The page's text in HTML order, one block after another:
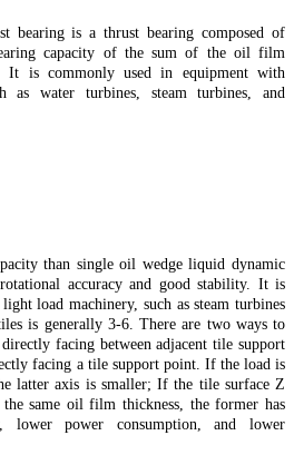
bearing is a thrust bearing composed of
capacity of the sum of the oil film
It is commonly used in equipment with
as water turbines, steam turbines, and
than single oil wedge liquid dynamic
accuracy and good stability. It is
load machinery, such as steam turbines
is generally 3-6. There are two ways to
facing between adjacent tile support
facing a tile support point. If the load is
latter axis is smaller; If the tile surface Z
same oil film thickness, the former has
lower power consumption, and lower